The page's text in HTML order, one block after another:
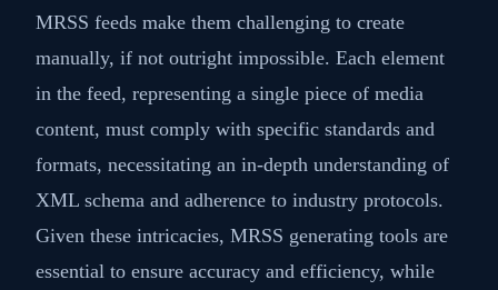
MRSS feeds make them challenging to create
manually, if not outright impossible. Each element
in the feed, representing a single piece of media
content, must comply with specific standards and
formats, necessitating an in-depth understanding of
XML schema and adherence to industry protocols.
Given these intricacies, MRSS generating tools are
essential to ensure accuracy and efficiency, while